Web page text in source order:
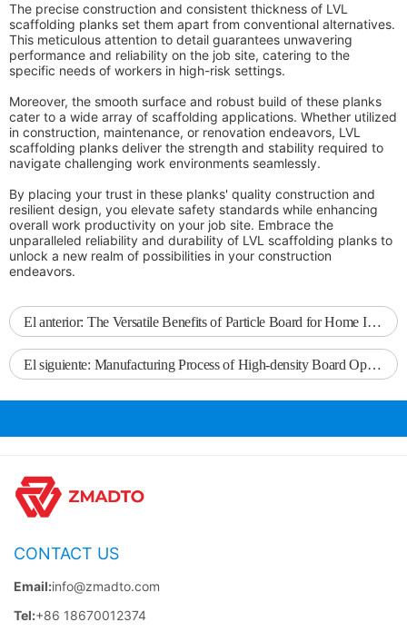
The precise construction and consistent thickness of LVL
scaffolding planks set them apart from conventional alternatives.
This meticulous attention to detail guarantees unwavering
performance and reliability on the job site, catering to the
specific needs of workers in high-risk settings.
Moreover, the smooth surface and robust build of these planks
cater to a wide array of scaffolding applications. Whether utilized
in construction, maintenance, or renovation endeavors, LVL
scaffolding planks deliver the strength and stability required to
navigate challenging work environments seamlessly.
By placing your trust in these planks' quality construction and
resilient design, you elevate safety standards while enhancing
overall work productivity on your job site. Embrace the
unparalleled reliability and durability of LVL scaffolding planks to
unlock a new realm of possibilities in your construction
endeavors.
El anterior: The Versatile Benefits of Particle Board for Home Improvement Projects
El siguiente: Manufacturing Process of High-density Board Operation
CONTACT US
Email:info@zmadto.com
Tel:+86 18670012374